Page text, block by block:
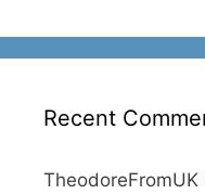
Recent
TheodoreFromUK